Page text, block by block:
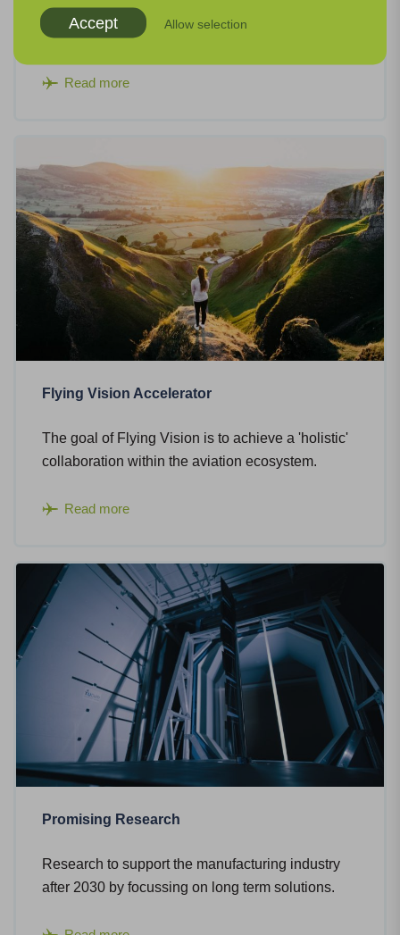
emission aircraft, new cooling systems and turbo
compressors are required.
Read more
Flying Vision Accelerator
The goal of Flying Vision is to achieve a 'holistic'
collaboration within the aviation ecosystem.
Read more
Promising Research
Research to support the manufacturing industry
after 2030 by focussing on long term solutions.
Accept Allow selection